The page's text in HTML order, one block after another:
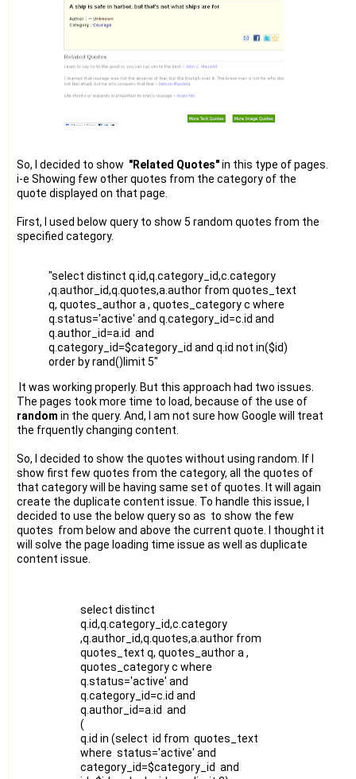
So, I decided to show "Related Quotes"in this type of pages.
i-e Showing few other quotes from the category of the
quote displayed on that page.
First, I used below query to show 5 random quotes from the
specified category.
"select distinct q.id,q.category_id,c.category
,q.author_id,q.quotes,a.author from quotes_text
q, quotes_author a , quotes_category c where
q.status='active' and q.category_id=c.id and
q.author_id=a.id and
q.category_id=$category_id and q.id not in($id)
order by rand()limit 5"
It was working properly. But this approach had two issues.
The pages took more time to load, because of the use of
random in the query. And, I am not sure how Google will treat
the frquently changing content.
So, I decided to show the quotes without using random. If I
show first few quotes from the category, all the quotes of
that category will be having same set of quotes. It will again
create the duplicate content issue. To handle this issue, I
decided to use the below query so as to show the few
quotes from below and above the current quote. I thought it
will solve the page loading time issue as well as duplicate
content issue.
select distinct
q.id,q.category_id,c.category
,q.author_id,q.quotes,a.author from
quotes_text q, quotes_author a ,
quotes_category c where
q.status='active' and
q.category_id=c.id and
q.author_id=a.id and
(
q.id in (select id from quotes_text
where status='active' and
category_id=$category_id and